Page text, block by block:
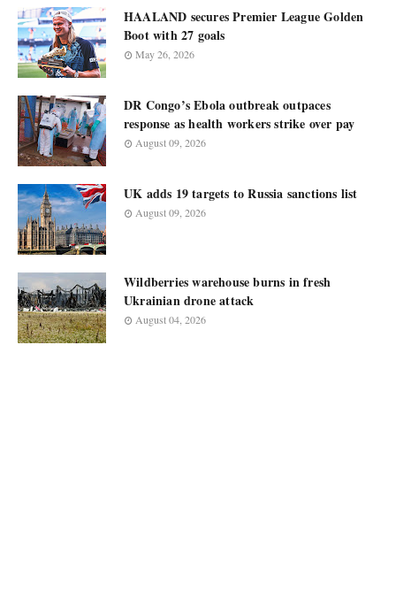
HAALAND secures Premier League Golden
Boot with 27 goals
May 26, 2026
DR Congo’s Ebola outbreak outpaces
response as health workers strike over pay
August 09, 2026
UK adds 19 targets to Russia sanctions list
August 09, 2026
Wildberries warehouse burns in fresh
Ukrainian drone attack
August 04, 2026